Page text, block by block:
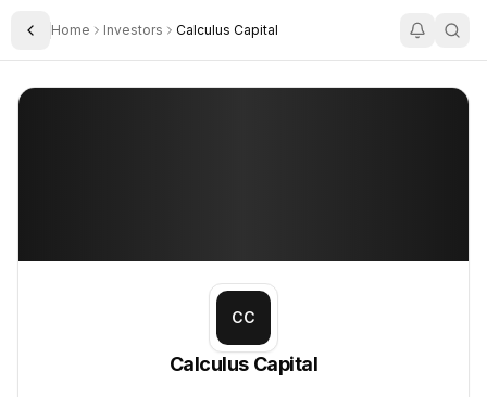
Toggle Sidebar
Home Investors Calculus Capital
Calculus Capital
CC
Calculus Capital